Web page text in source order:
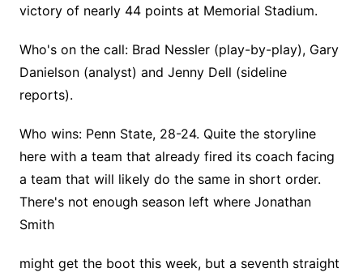
victory of nearly 44 points at Memorial Stadium.
Who's on the call: Brad Nessler (play-by-play), Gary
Danielson (analyst) and Jenny Dell (sideline
reports).
Who wins: Penn State, 28-24. Quite the storyline
here with a team that already fired its coach facing
a team that will likely do the same in short order.
There's not enough season left where Jonathan
Smith
might get the boot this week, but a seventh straight